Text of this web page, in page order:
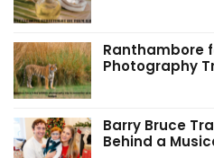
Ranthambore
Photography
Barry Bruce
Behind a